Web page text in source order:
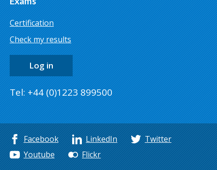
Certification
Check my results
Log in
Tel: +44 (0)1223 899500
Facebook LinkedIn
Twitter
Youtube
Flickr